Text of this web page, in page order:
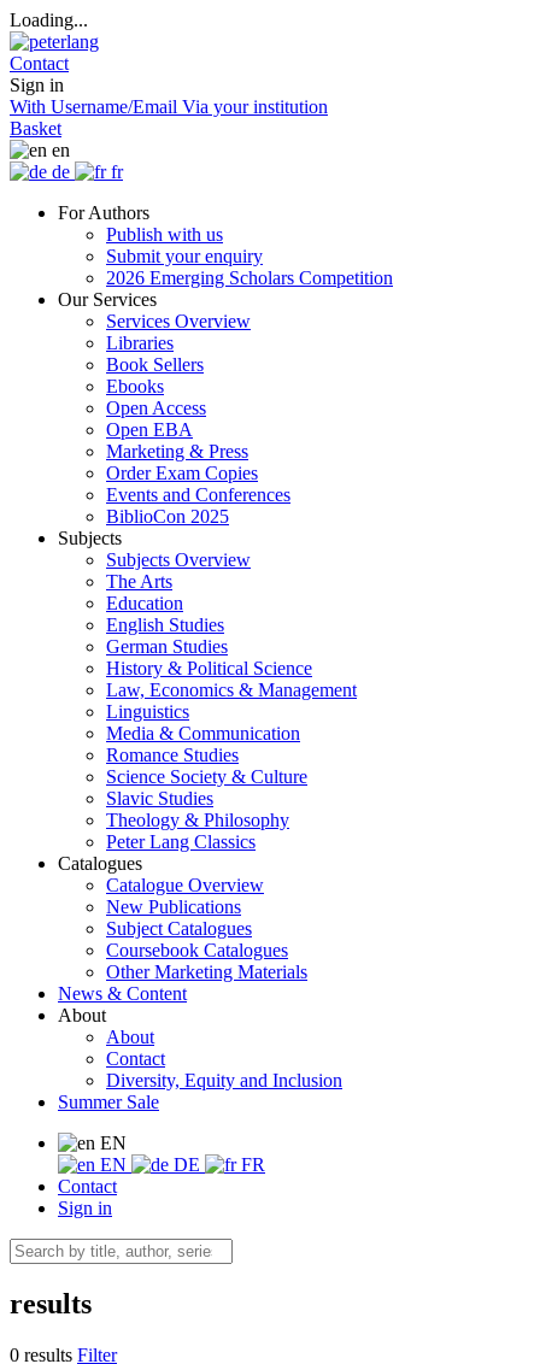
Loading...
Contact
Sign in
With Username/Email Via your institution
Basket
en
de
fr
For Authors
Publish with us
Submit your enquiry
2026 Emerging Scholars Competition
Our Services
Services Overview
Libraries
Book Sellers
Ebooks
Open Access
Open EBA
Marketing & Press
Order Exam Copies
Events and Conferences
BiblioCon 2025
Subjects
Subjects Overview
The Arts
Education
English Studies
German Studies
History & Political Science
Law, Economics & Management
Linguistics
Media & Communication
Romance Studies
Science Society & Culture
Slavic Studies
Theology & Philosophy
Peter Lang Classics
Catalogues
Catalogue Overview
New Publications
Subject Catalogues
Coursebook Catalogues
Other Marketing Materials
News & Content
About
About
Contact
Diversity, Equity and Inclusion
Summer Sale
EN
EN
DE
FR
Contact
Sign in
results
0 results Filter